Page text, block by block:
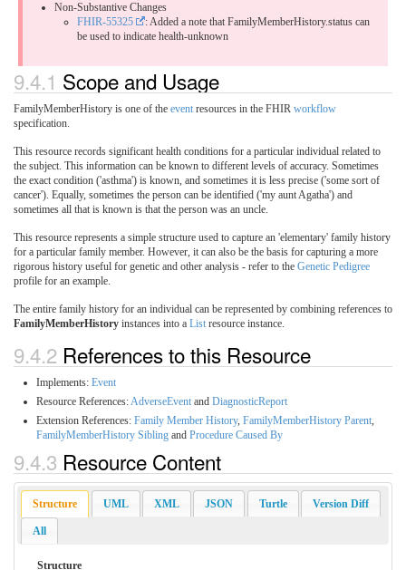
Non-Substantive Changes
FHIR-55325
: Added a note that FamilyMemberHistory.status can
be used to indicate health-unknown
9.4.1 Scope and Usage
FamilyMemberHistory is one of the event resources in the FHIR workflow
specification.
This resource records significant health conditions for a particular individual related to
the subject. This information can be known to different levels of accuracy. Sometimes
the exact condition ('asthma') is known, and sometimes it is less precise ('some sort of
cancer'). Equally, sometimes the person can be identified ('my aunt Agatha') and
sometimes all that is known is that the person was an uncle.
This resource represents a simple structure used to capture an 'elementary' family history
for a particular family member. However, it can also be the basis for capturing a more
rigorous history useful for genetic and other analysis - refer to the Genetic Pedigree
profile for an example.
The entire family history for an individual can be represented by combining references to
FamilyMemberHistory instances into a List resource instance.
9.4.2 References to this Resource
Implements: Event
Resource References:AdverseEvent and DiagnosticReport
Extension References: Family Member History, FamilyMemberHistory Parent,
FamilyMemberHistory Sibling and Procedure Caused By
9.4.3 Resource Content
Structure UML XML JSON Turtle Version Diff
All
Structure